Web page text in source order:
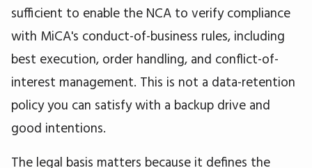
sufficient to enable the NCA to verify compliance
with MiCA's conduct-of-business rules, including
best execution, order handling, and conflict-of-
interest management. This is not a data-retention
policy you can satisfy with a backup drive and
good intentions.
The legal basis matters because it defines the